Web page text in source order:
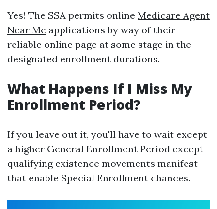
Yes! The SSA permits online Medicare Agent
Near Me applications by way of their
reliable online page at some stage in the
designated enrollment durations.
What Happens If I Miss My
Enrollment Period?
If you leave out it, you'll have to wait except
a higher General Enrollment Period except
qualifying existence movements manifest
that enable Special Enrollment chances.